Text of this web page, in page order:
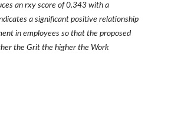
an rxy score of 0.343 with a
a significant positive relationship
in employees so that the proposed
the Grit the higher the Work